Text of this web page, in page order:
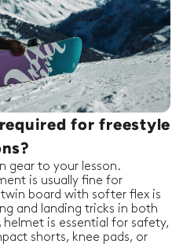
for freestyle
gear to your lesson.
is usually fine for
board with softer flex is
and landing tricks in both
helmet is essential for safety,
shorts, knee pads, or